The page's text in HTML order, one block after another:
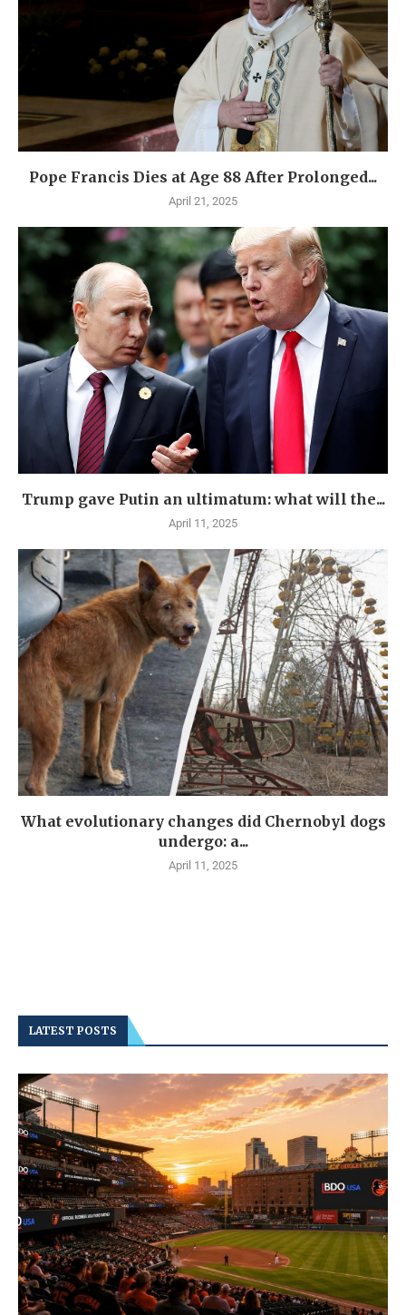
Pope Francis Dies at Age 88 After Prolonged...
April 21, 2025
Trump gave Putin an ultimatum: what will the...
April 11, 2025
What evolutionary changes did Chernobyl dogs
undergo: a...
April 11, 2025
LATEST POSTS